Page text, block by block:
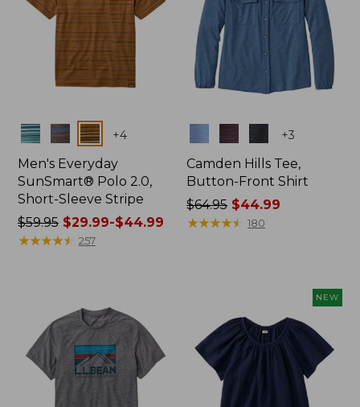
Colors +4
Men's Everyday
SunSmart® Polo 2.0,
Short-Sleeve Stripe
Price
was
$29.99
to:
$44.99
$59.95$29.99-$44.99
★★★★★
★★★★★ 257
+3
Camden Hills Tee,
Button-Front Shirt
Price
was
$64.95 $44.99
★★★★★
★★★★★ 180
NEW